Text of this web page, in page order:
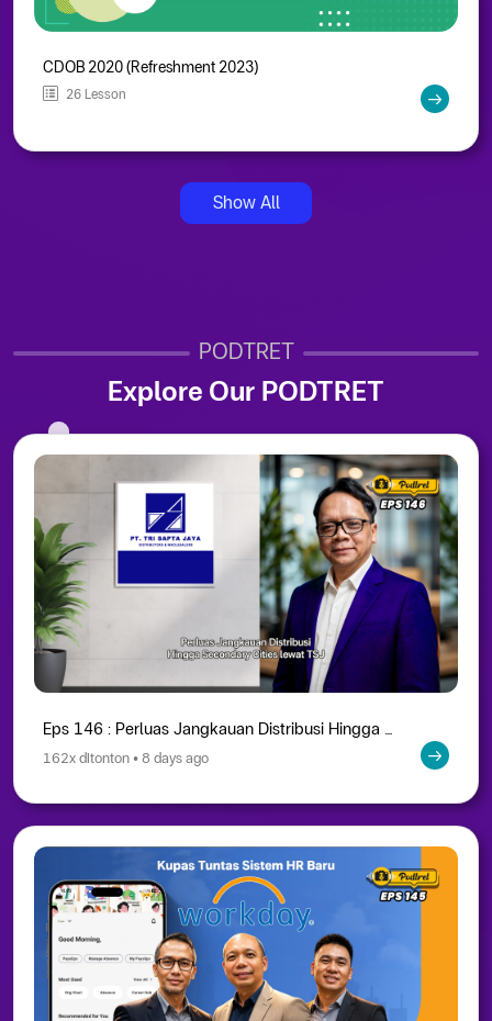
CDOB 2020 (Refreshment 2023)
26 Lesson
Show All
PODTRET
Explore Our PODTRET
Eps 146 : Perluas Jangkauan Distribusi Hingga Secondary Cities lewat TSJ
162x ditonton • 8 days ago